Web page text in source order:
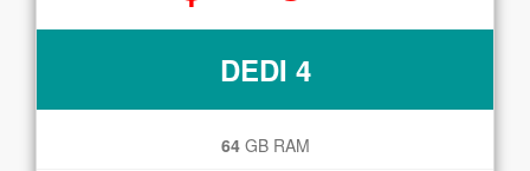
DEDI 4
64GB RAM